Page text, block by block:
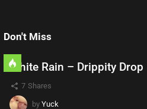
Don't Miss
7 Shares
White Rain – Drippity Drop
by Yuck